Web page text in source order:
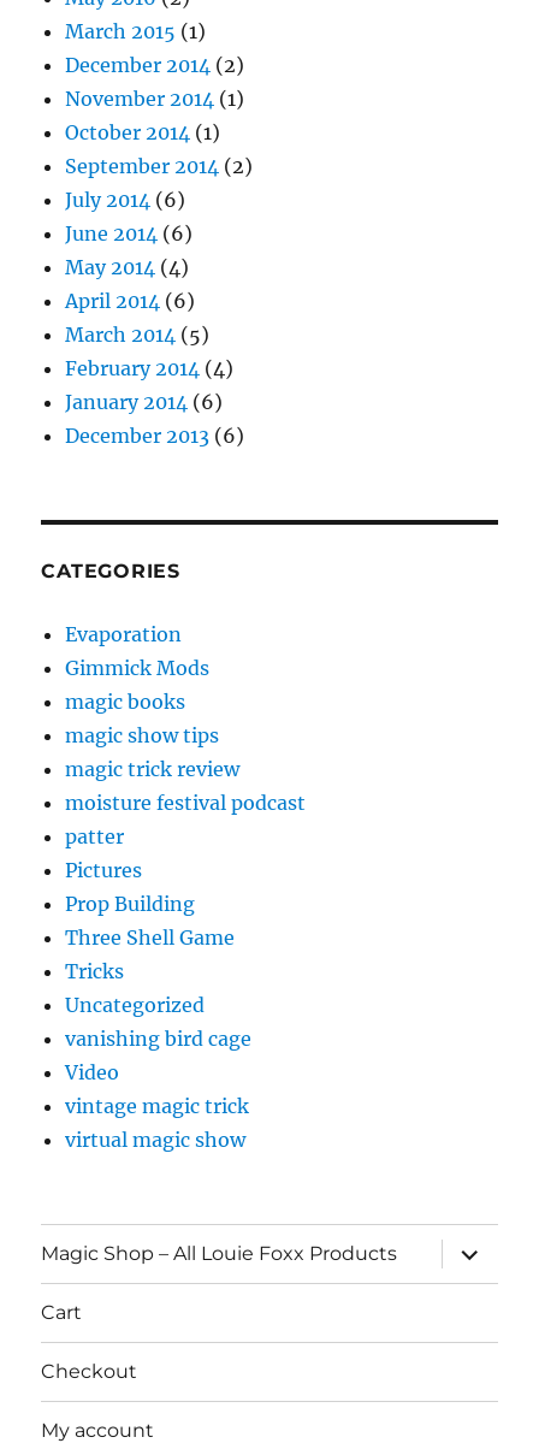
March 2015 (1)
December 2014 (2)
November 2014 (1)
October 2014 (1)
September 2014 (2)
July 2014 (6)
June 2014 (6)
May 2014 (4)
April 2014 (6)
March 2014 (5)
February 2014 (4)
January 2014 (6)
December 2013 (6)
CATEGORIES
Evaporation
Gimmick Mods
magic books
magic show tips
magic trick review
moisture festival podcast
patter
Pictures
Prop Building
Three Shell Game
Tricks
Uncategorized
vanishing bird cage
Video
vintage magic trick
virtual magic show
Magic Shop – All Louie Foxx Products
expand
child
menu
Cart
Checkout
My account